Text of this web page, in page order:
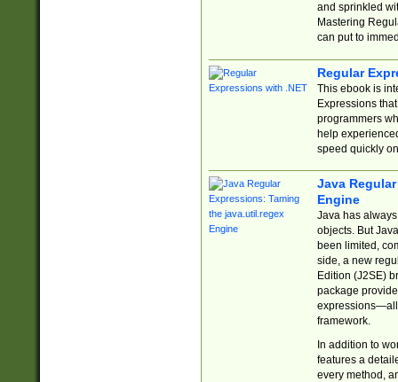
and sprinkled
Mastering
can put to
Regular
This ebook is
Expressions
programmers
help
speed quickly
Java
Engine
Java has
objects. But
been limited,
side, a new
Edition (J2SE)
package
expressions—all
framework.
In addition to
features a
every method,